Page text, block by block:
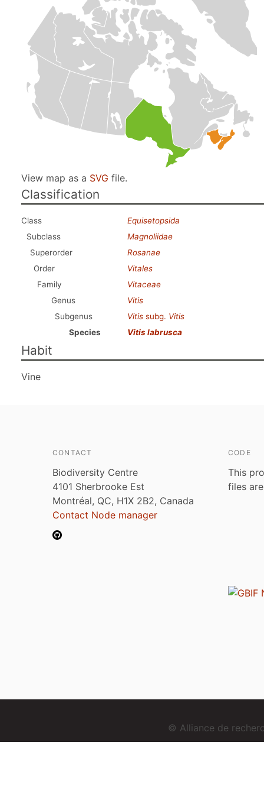
View map as a SVG file.
Classification
Class
Equisetopsida
Subclass
Magnoliidae
Superorder
Rosanae
Order
Vitales
Family
Vitaceae
Genus
Vitis
Subgenus
Vitis subg. Vitis
Species
Vitis labrusca
Habit
Vine
CONTACT
Biodiversity Centre
4101 Sherbrooke Est
Montréal, QC, H1X 2B2, Canada
Contact Node manager
CODE
This
files
© Alliance de